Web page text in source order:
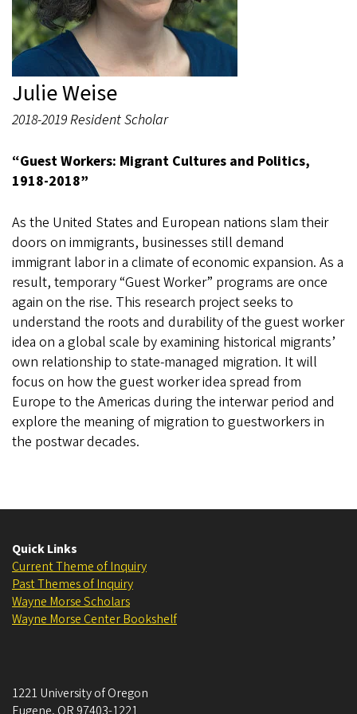
Julie Weise
2018-2019 Resident Scholar
“Guest Workers: Migrant Cultures and Politics,
1918-2018”
As the United States and European nations slam their
doors on immigrants, businesses still demand
immigrant labor in a climate of economic expansion. As a
result, temporary “Guest Worker” programs are once
again on the rise. This research project seeks to
understand the roots and durability of the guest worker
idea on a global scale by examining historical migrants’
own relationship to state-managed migration. It will
focus on how the guest worker idea spread from
Europe to the Americas during the interwar period and
explore the meaning of migration to guestworkers in
the postwar decades.
Quick Links
Current Theme of Inquiry
Past Themes of Inquiry
Wayne Morse Scholars
Wayne Morse Center Bookshelf
1221 University of Oregon